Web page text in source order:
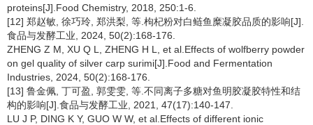
proteins[J].Food Chemistry, 2018, 250:1-6.
[12] 郑赵敏, 徐巧玲, 郑洪梨, 等.枸杞粉对白鲢鱼糜凝胶品质的影响[J].
食品与发酵工业, 2024, 50(2):168-176.
ZHENG Z M, XU Q L, ZHENG H L, et al.Effects of wolfberry powder
on gel quality of silver carp surimi[J].Food and Fermentation
Industries, 2024, 50(2):168-176.
[13] 鲁金佩, 丁可盈, 郭雯雯, 等.不同离子多糖对鱼明胶凝胶特性和结
构的影响[J].食品与发酵工业, 2021, 47(17):140-147.
LU J P, DING K Y, GUO W W, et al.Effects of different ionic